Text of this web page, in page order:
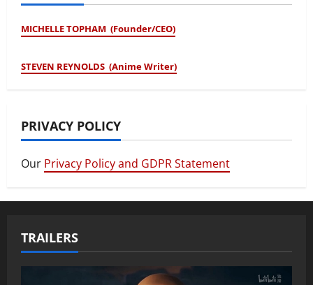
MICHELLE TOPHAM (Founder/CEO)
STEVEN REYNOLDS (Anime Writer)
PRIVACY POLICY
Our Privacy Policy and GDPR Statement
TRAILERS